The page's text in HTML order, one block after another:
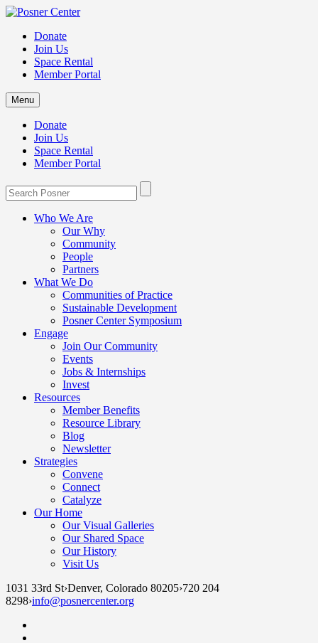
Donate
Join Us
Space Rental
Member Portal
Menu
Donate
Join Us
Space Rental
Member Portal
Who We Are
Our Why
Community
People
Partners
What We Do
Communities of Practice
Sustainable Development
Posner Center Symposium
Engage
Join Our Community
Events
Jobs & Internships
Invest
Resources
Member Benefits
Resource Library
Blog
Newsletter
Strategies
Convene
Connect
Catalyze
Our Home
Our Visual Galleries
Our Shared Space
Our History
Visit Us
1031 33rd St›Denver, Colorado 80205›720 204
8298›info@posnercenter.org